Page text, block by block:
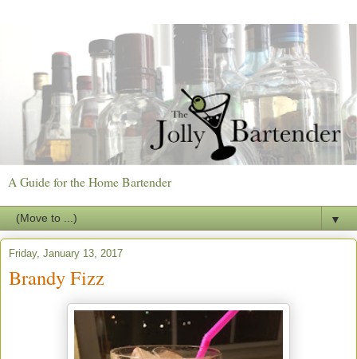
A Guide for the Home Bartender
▼
Friday, January 13, 2017
Brandy Fizz